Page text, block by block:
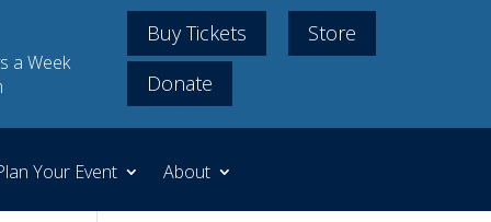
a Week
Buy Tickets
Store
Donate
Your Event About